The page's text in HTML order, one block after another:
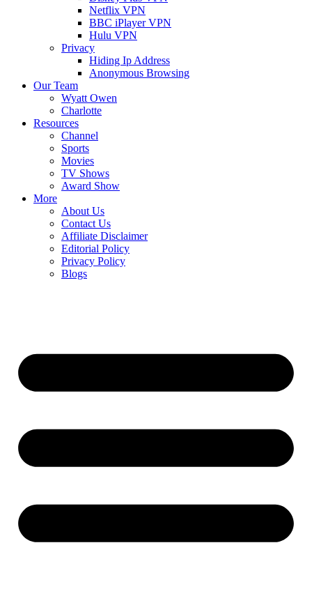
Netflix VPN
BBC iPlayer VPN
Hulu VPN
Privacy
Hiding Ip Address
Anonymous Browsing
Our Team
Wyatt Owen
Charlotte
Resources
Channel
Sports
Movies
TV Shows
Award Show
More
About Us
Contact Us
Affiliate Disclaimer
Editorial Policy
Privacy Policy
Blogs